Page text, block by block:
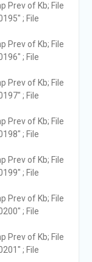
Prev of Kb; File
; File
Prev of Kb; File
; File
Prev of Kb; File
; File
Prev of Kb; File
; File
Prev of Kb; File
; File
Prev of Kb; File
; File
Prev of Kb; File
; File